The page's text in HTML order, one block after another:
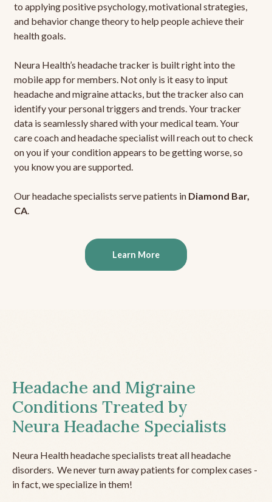
to applying positive psychology, motivational strategies,
and behavior change theory to help people achieve their
health goals.
Neura Health’s headache tracker is built right into the
mobile app for members. Not only is it easy to input
headache and migraine attacks, but the tracker also can
identify your personal triggers and trends. Your tracker
data is seamlessly shared with your medical team. Your
care coach and headache specialist will reach out to check
on you if your condition appears to be getting worse, so
you know you are supported.
Our headache specialists serve patients in Diamond Bar,
CA.
Learn More
Headache and Migraine
Conditions Treated by
Neura Headache Specialists
Neura Health headache specialists treat all headache
disorders. We never turn away patients for complex cases -
in fact, we specialize in them!